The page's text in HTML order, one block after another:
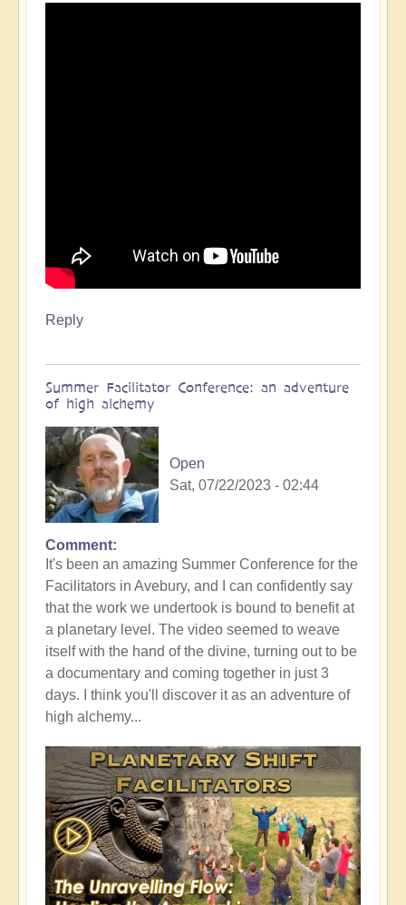
Reply
Summer Facilitator Conference: an adventure
of high alchemy
Open
Sat, 07/22/2023 - 02:44
Comment
It's been an amazing Summer Conference for the
Facilitators in Avebury, and I can confidently say
that the work we undertook is bound to benefit at
a planetary level. The video seemed to weave
itself with the hand of the divine, turning out to be
a documentary and coming together in just 3
days. I think you'll discover it as an adventure of
high alchemy...